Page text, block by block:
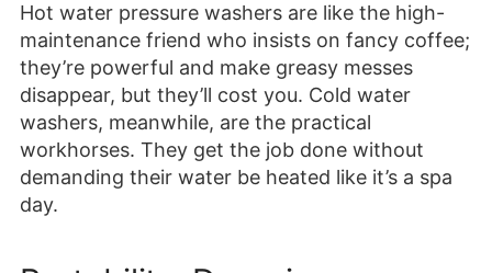
Hot water pressure washers are like the high-
maintenance friend who insists on fancy coffee;
they’re powerful and make greasy messes
disappear, but they’ll cost you. Cold water
washers, meanwhile, are the practical
workhorses. They get the job done without
demanding their water be heated like it’s a spa
day.